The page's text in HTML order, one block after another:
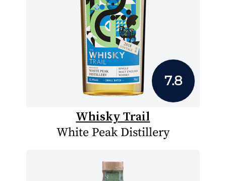
7.8
Whisky Trail
White Peak Distillery